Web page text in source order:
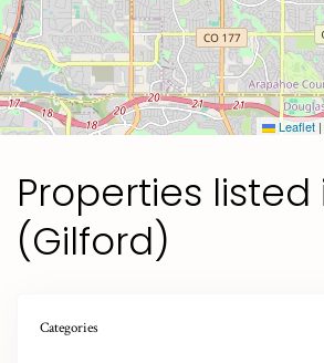
Leaflet |
Properties listed
(Gilford)
Categories